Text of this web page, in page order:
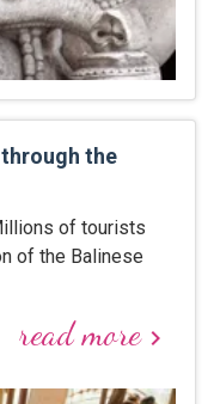
the
of tourists
of the Balinese
read morekeyboard_arrow_right